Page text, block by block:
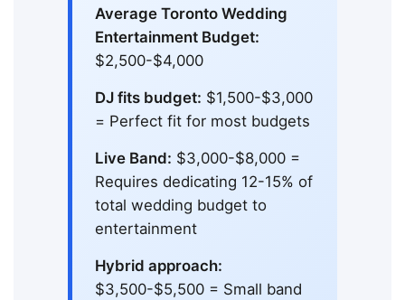
Average Toronto Wedding
Entertainment Budget:
$2,500-$4,000
DJ fits budget: $1,500-$3,000
= Perfect fit for most budgets
Live Band: $3,000-$8,000 =
Requires dedicating 12-15% of
total wedding budget to
entertainment
Hybrid approach:
$3,500-$5,500 = Small band